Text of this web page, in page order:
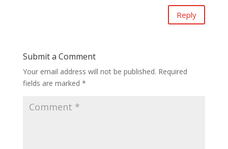
Reply
Submit a Comment
Your email address will not be published. Required
fields are marked *